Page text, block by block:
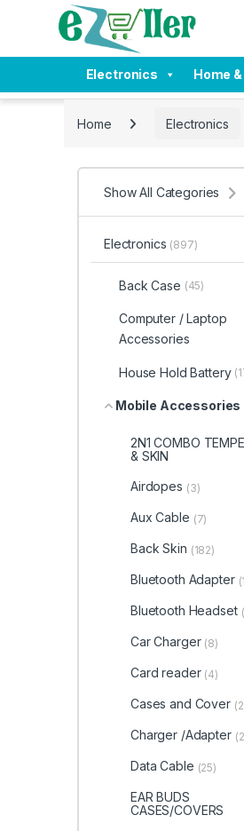
Skip to navigation
Skip to content
Electronics Home
Home Electronics
Show All Categories
Electronics (897)
Back Case (45)
Computer / Laptop
Accessories
House Hold Battery
Mobile Accessories
2N1 COMBO
& SKIN
Airdopes (3)
Aux Cable (7)
Back Skin (182)
Bluetooth Adapter
Bluetooth Headset
Car Charger (8)
Card reader (4)
Cases and Cover
Charger /Adapter
Data Cable (25)
EAR BUDS
CASES/COVERS